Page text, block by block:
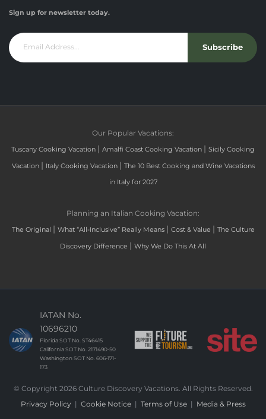
Sign up for newsletter today.
Subscribe
Our Popular Vacations:
Tuscany Cooking Vacation | Amalfi Coast Cooking Vacation | Sicily Cooking
Vacation | Italy Cooking Vacation | The 10 Best Cooking and Wine Vacations
in Italy for 2027
Planning an Italian Cooking Vacation:
The Original | What “All-Inclusive” Really Means | Cost & Value | The Culture
Discovery Difference | Why We Do This At All
IATAN No.
10696210
Florida SOT No. ST46415
California SOT No. 2171490-50
Washington SOT No. 606-171-
173
© Copyright 2026 Culture Discovery Vacations. All Rights Reserved.
Privacy Policy | Cookie Notice| Terms of Use| Media & Press